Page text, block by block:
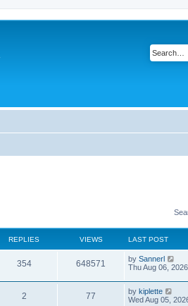
REPLIES VIEWS LAST POST
354 648571 by Sannerl
Thu Aug 06,
2 77 by kiplette
Wed Aug 05,